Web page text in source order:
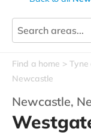
Find a home
Newcastle
Newcastle,